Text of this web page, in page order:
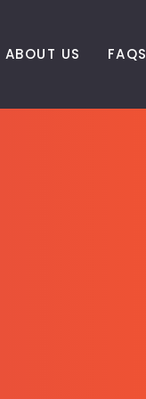
ABOUT US FAQS